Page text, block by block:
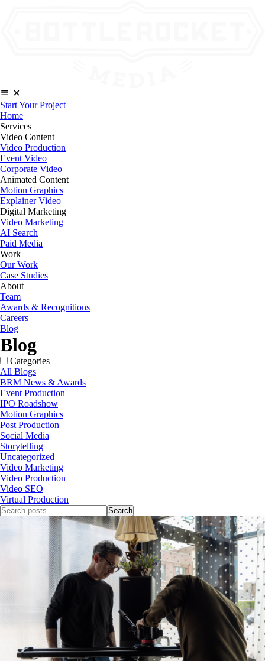
Start Your Project
Home
Services
Video Content
Video Production
Event Video
Corporate Video
Animated Content
Motion Graphics
Explainer Video
Digital Marketing
Video Marketing
AI Search
Paid Media
Work
Our Work
Case Studies
About
Team
Awards & Recognitions
Careers
Blog
Blog
Categories
All Blogs
BRM News & Awards
Event Production
IPO Roadshow
Motion Graphics
Post Production
Social Media
Storytelling
Uncategorized
Video Marketing
Video Production
Video SEO
Virtual Production
Search
Search